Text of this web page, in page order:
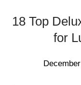
18 Top
for